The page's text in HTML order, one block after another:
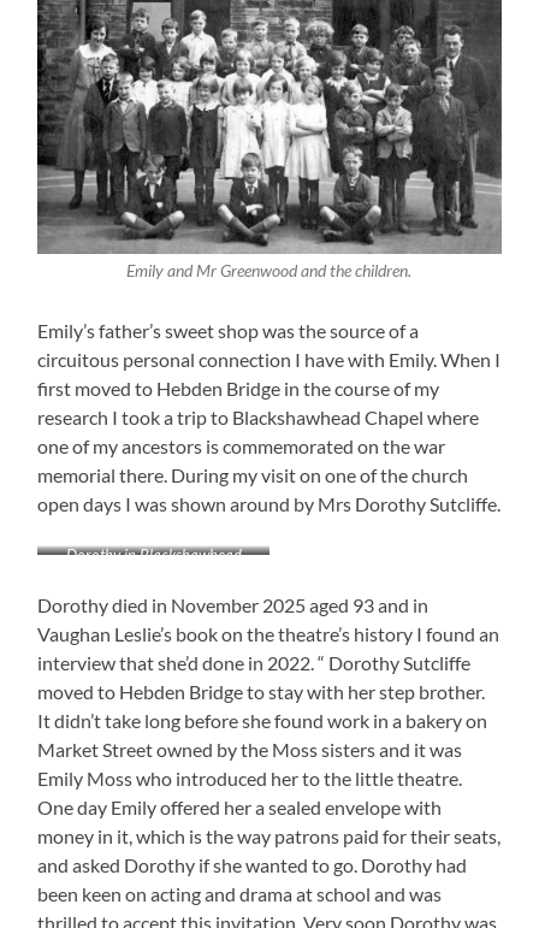
Emily and Mr Greenwood and the children.
Emily’s father’s sweet shop was the source of a
circuitous personal connection I have with Emily. When I
first moved to Hebden Bridge in the course of my
research I took a trip to Blackshawhead Chapel where
one of my ancestors is commemorated on the war
memorial there. During my visit on one of the church
open days I was shown around by Mrs Dorothy Sutcliffe.
Dorothy in Blackshawhead
Dorothy died in November 2025 aged 93 and in
Vaughan Leslie’s book on the theatre’s history I found an
interview that she’d done in 2022. “ Dorothy Sutcliffe
moved to Hebden Bridge to stay with her step brother.
It didn’t take long before she found work in a bakery on
Market Street owned by the Moss sisters and it was
Emily Moss who introduced her to the little theatre.
One day Emily offered her a sealed envelope with
money in it, which is the way patrons paid for their seats,
and asked Dorothy if she wanted to go. Dorothy had
been keen on acting and drama at school and was
thrilled to accept this invitation. Very soon Dorothy was